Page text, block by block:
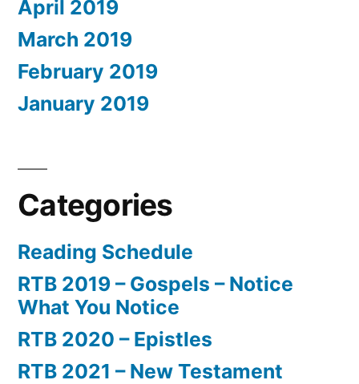
April 2019
March 2019
February 2019
January 2019
Categories
Reading Schedule
RTB 2019 – Gospels – Notice
What You Notice
RTB 2020 – Epistles
RTB 2021 – New Testament